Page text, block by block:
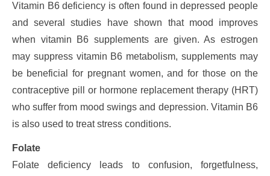
Vitamin B6 deficiency is often found in depressed people
and several studies have shown that mood improves
when vitamin B6 supplements are given. As estrogen
may suppress vitamin B6 metabolism, supplements may
be beneficial for pregnant women, and for those on the
contraceptive pill or hormone replacement therapy (HRT)
who suffer from mood swings and depression. Vitamin B6
is also used to treat stress conditions.
Folate
Folate deficiency leads to confusion, forgetfulness,